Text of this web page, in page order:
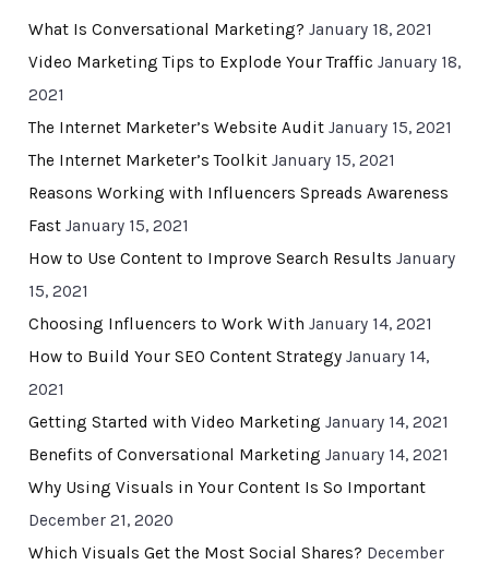
What Is Conversational Marketing? January 18, 2021
Video Marketing Tips to Explode Your Traffic January 18,
2021
The Internet Marketer’s Website Audit January 15, 2021
The Internet Marketer’s Toolkit January 15, 2021
Reasons Working with Influencers Spreads Awareness
Fast January 15, 2021
How to Use Content to Improve Search Results January
15, 2021
Choosing Influencers to Work With January 14, 2021
How to Build Your SEO Content Strategy January 14,
2021
Getting Started with Video Marketing January 14, 2021
Benefits of Conversational Marketing January 14, 2021
Why Using Visuals in Your Content Is So Important
December 21, 2020
Which Visuals Get the Most Social Shares? December